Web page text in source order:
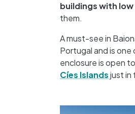
buildings with
them.
A must-see in
Portugal and is
enclosure is open
Cíes Islandsjust in